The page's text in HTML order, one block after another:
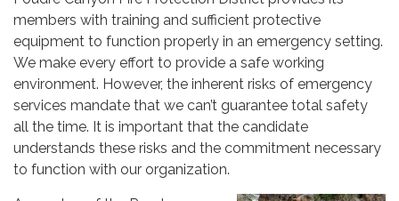
members with training and sufficient protective
equipment to function properly in an emergency setting.
We make every effort to provide a safe working
environment. However, the inherent risks of emergency
services mandate that we can’t guarantee total safety
all the time. It is important that the candidate
understands these risks and the commitment necessary
to function with our organization.